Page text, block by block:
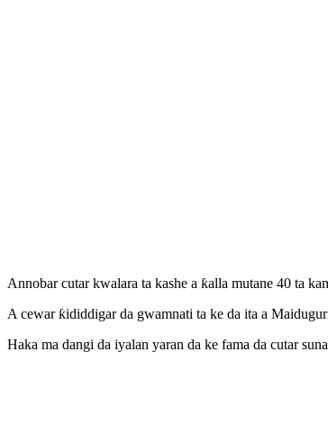
Annobar cutar kwalara ta kashe a ƙalla mutane 40 ta
A cewar ƙididdigar da gwamnati ta ke da ita a
Haka ma dangi da iyalan yaran da ke fama da cutar